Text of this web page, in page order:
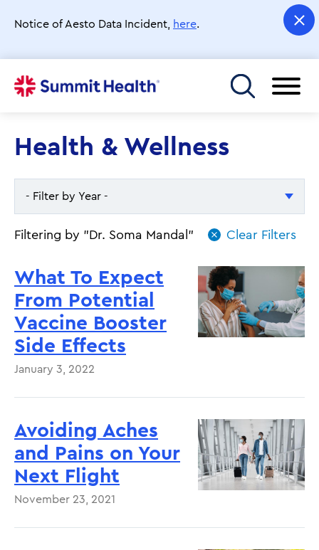
main
Notice of Aesto Data Incident, here.
Toggle menu
Health & Wellness
- Filter by Year -
- Filter by Year -
2025
Filtering by "Dr. Soma Mandal"
What To Expect
From Potential
Vaccine Booster
Side Effects
January 3, 2022
Avoiding Aches
and Pains on Your
Next Flight
November 23, 2021